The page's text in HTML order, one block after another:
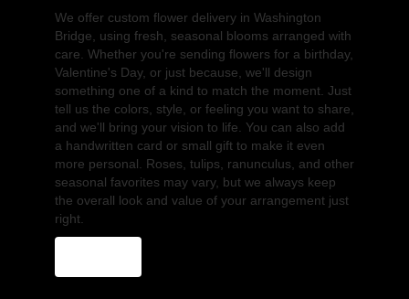
We offer custom flower delivery in Washington
Bridge, using fresh, seasonal blooms arranged with
care. Whether you're sending flowers for a birthday,
Valentine's Day, or just because, we'll design
something one of a kind to match the moment. Just
tell us the colors, style, or feeling you want to share,
and we'll bring your vision to life. You can also add
a handwritten card or small gift to make it even
more personal. Roses, tulips, ranunculus, and other
seasonal favorites may vary, but we always keep
the overall look and value of your arrangement just
right.